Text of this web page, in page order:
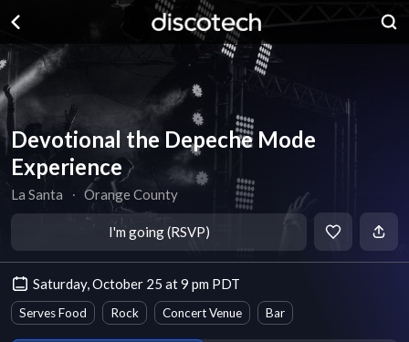
Devotional the Depeche Mode
Experience
La Santa ∙ Orange County
I'm going (RSVP)
Saturday, October 25 at 9 pm PDT
Serves Food Rock Concert Venue Bar